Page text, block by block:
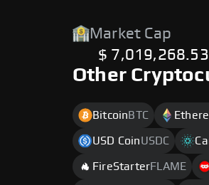
Market Cap
$ 7,019,268.53
Other
BitcoinBTC
USD CoinUSDC
FireStarterFLAME